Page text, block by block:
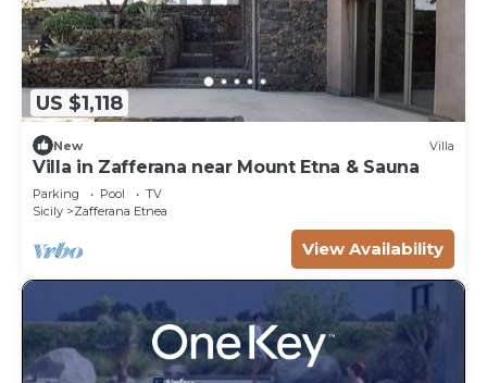
US $1,118
New Villa
Villa in Zafferana near Mount Etna & Sauna
Parking Pool
TV
Sicily
Zafferana Etnea
View Availability